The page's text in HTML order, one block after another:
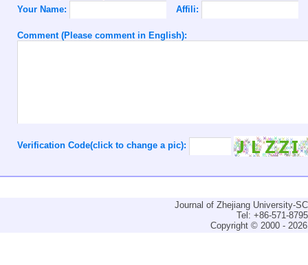
Your Name: Affili:
Comment (Please comment in English):
Verification Code(click to change a pic):
Journal of Zhejiang University-
Tel: +86-571-
Copyright © 2000 -